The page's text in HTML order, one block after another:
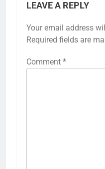
LEAVE A REPLY
Your email address
Required fields are
Comment *